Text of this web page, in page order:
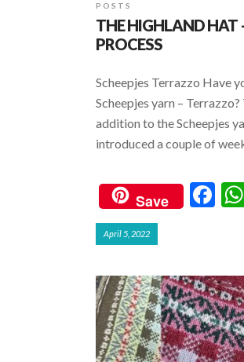
POSTS
THE HIGHLAND HAT
PROCESS
Scheepjes Terrazzo Have
Scheepjes yarn –
addition to the Scheepjes
introduced a couple of
Save
F
b
o
o
k
April 5, 2022